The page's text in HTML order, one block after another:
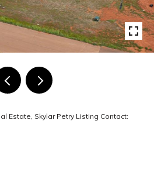
Estate, Skylar Petry Listing Contact: